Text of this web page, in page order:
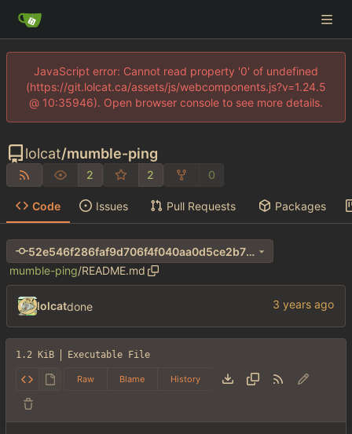
JavaScript error: Cannot read property '0' of undefined
(https://git.lolcat.ca/assets/js/webcomponents.js?v=1.24.5
@ 10:35946). Open browser console to see more details.
lolcat/mumble-ping
2 2 0
Code Issues Pull Requests Packages
52e546f286faf9d706f4f040aa0d5ce2b7b1adb0
mumble-ping/README.md
lolcatdone
1.2 KiB Executable File
Raw Blame History